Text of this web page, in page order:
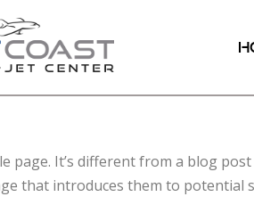
page. It’s different from a blog
that introduces them to potential